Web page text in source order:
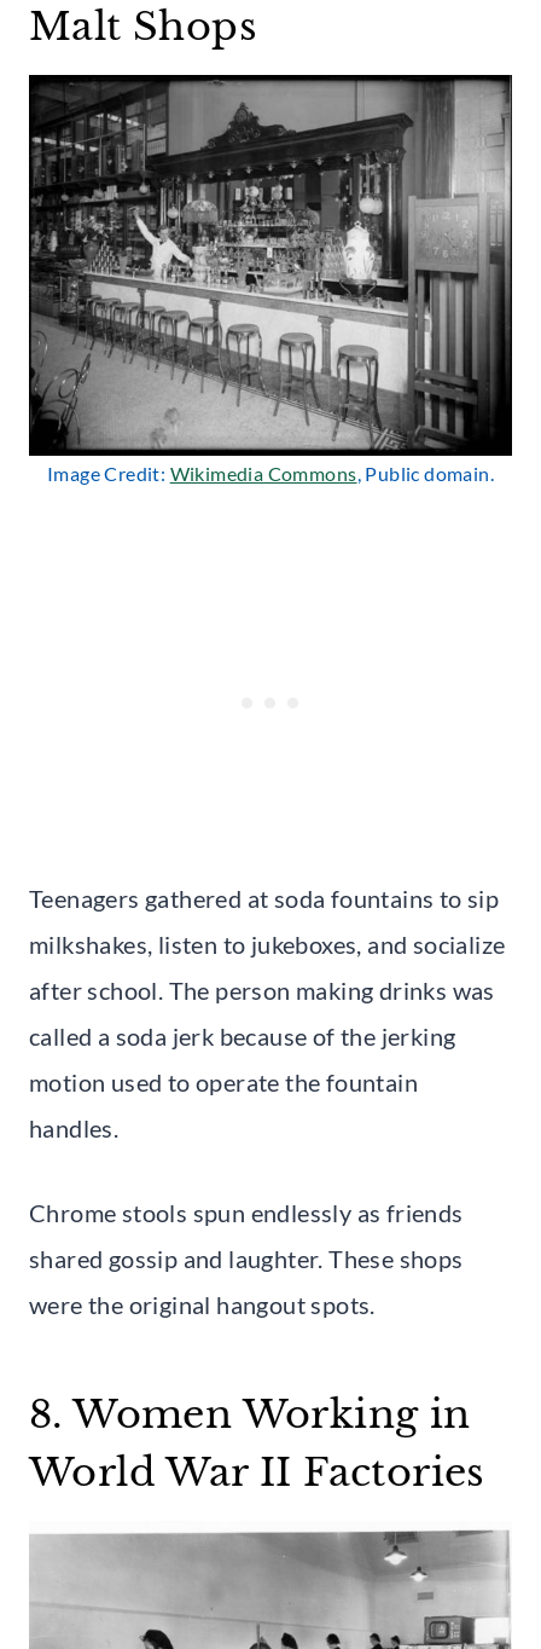
Malt Shops
Image Credit: Wikimedia Commons, Public domain.
Teenagers gathered at soda fountains to sip
milkshakes, listen to jukeboxes, and socialize
after school. The person making drinks was
called a soda jerk because of the jerking
motion used to operate the fountain
handles.
Chrome stools spun endlessly as friends
shared gossip and laughter. These shops
were the original hangout spots.
8. Women Working in
World War II Factories